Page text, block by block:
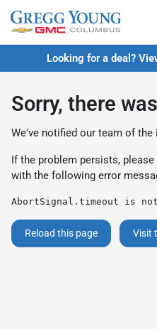
Looking for a deal?
Sorry, there
We've notified our team of the
If the problem persists, please
with the following error
AbortSignal.timeout is
Reload this page Visit